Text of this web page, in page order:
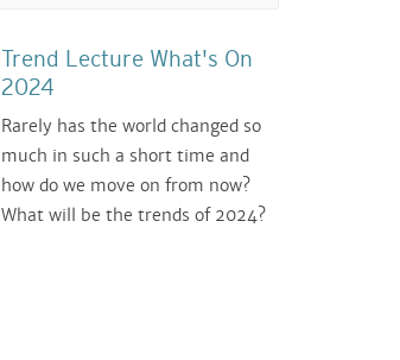
Trend Lecture What's On
2024
Rarely has the world changed so
much in such a short time and
how do we move on from now?
What will be the trends of 2024?